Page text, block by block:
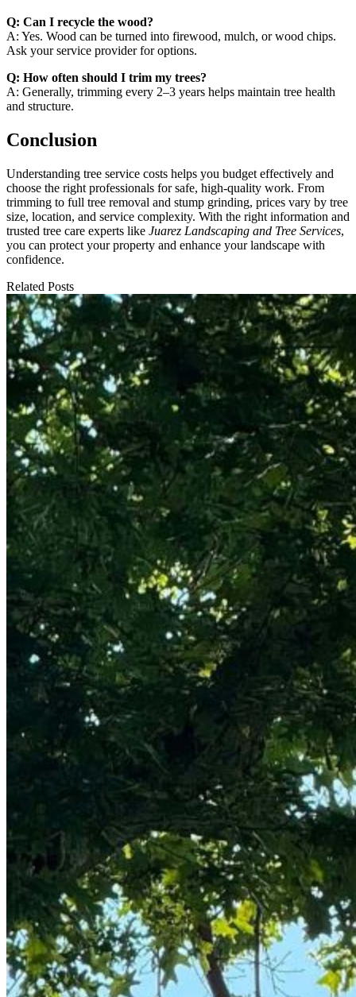
Q: Can I recycle the wood?
A: Yes. Wood can be turned into firewood, mulch, or wood chips.
Ask your service provider for options.
Q: How often should I trim my trees?
A: Generally, trimming every 2–3 years helps maintain tree health
and structure.
Conclusion
Understanding tree service costs helps you budget effectively and
choose the right professionals for safe, high-quality work. From
trimming to full tree removal and stump grinding, prices vary by tree
size, location, and service complexity. With the right information and
trusted tree care experts like Juarez Landscaping and Tree Services,
you can protect your property and enhance your landscape with
confidence.
Related Posts